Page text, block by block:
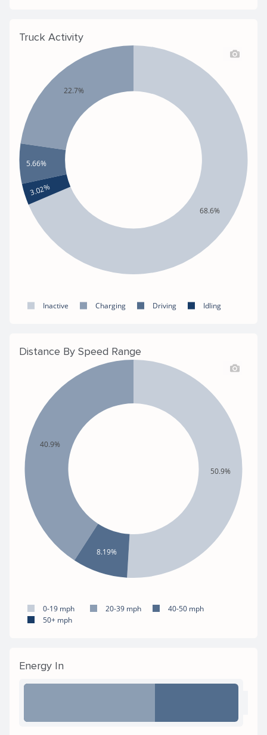
Truck Activity
68.6%
22.7%
5.66%
3.02%
Inactive Charging Driving Idling
Distance By Speed Range
50.9%
40.9%
8.19%
0-19 mph 20-39 mph
40-50 mph
50+ mph
Energy In